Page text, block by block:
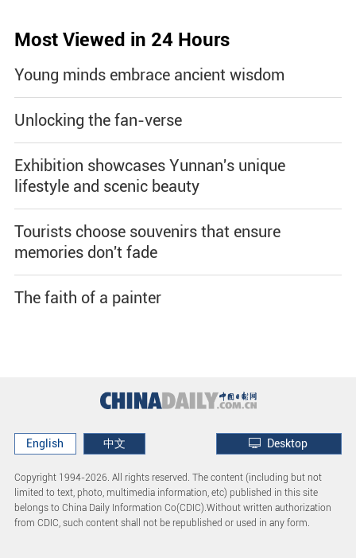
Most Viewed in 24 Hours
Young minds embrace ancient wisdom
Unlocking the fan-verse
Exhibition showcases Yunnan's unique
lifestyle and scenic beauty
Tourists choose souvenirs that ensure
memories don't fade
The faith of a painter
English 中文 Desktop
Copyright 1994-2026. All rights reserved. The content (including but not
limited to text, photo, multimedia information, etc) published in this site
belongs to China Daily Information Co(CDIC).Without written authorization
from CDIC, such content shall not be republished or used in any form.